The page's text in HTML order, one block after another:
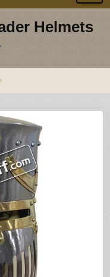
Helmets